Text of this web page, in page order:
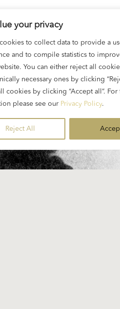
your privacy
to collect data to provide a
and to compile statistics to
You can either reject all
necessary ones by clicking
cookies by clicking “Accept all”. For
please see our Privacy Policy.
Reject All